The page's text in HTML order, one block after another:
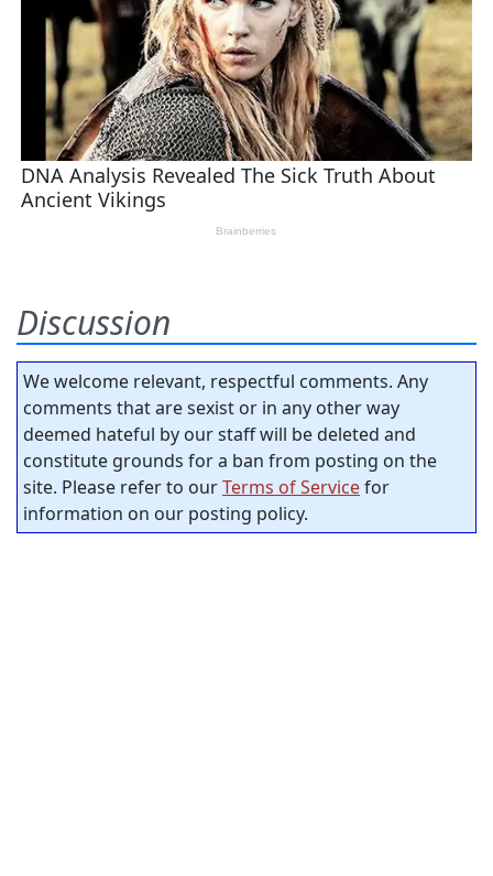
Discussion
We welcome relevant, respectful comments. Any
comments that are sexist or in any other way
deemed hateful by our staff will be deleted and
constitute grounds for a ban from posting on the
site. Please refer to ourTerms of Servicefor
information on our posting policy.